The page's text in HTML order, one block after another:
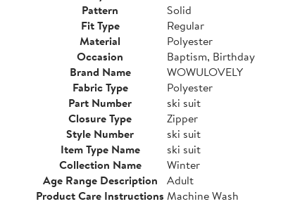
Pattern
Solid
Fit Type
Regular
Material
Polyester
Occasion
Baptism, Birthday
Brand Name
WOWULOVELY
Fabric Type
Polyester
Part Number
ski suit
Closure Type
Zipper
Style Number
ski suit
Item Type Name
ski suit
Collection Name
Winter
Age Range Description
Adult
Product Care Instructions Machine Wash